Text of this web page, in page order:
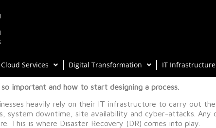
Cloud Services Digital Transformation IT Infrastructure
important and how to start designing a process.
heavily rely on their IT infrastructure to carry out
system downtime, site availability and cyber-attacks.
This is where Disaster Recovery (DR) comes into play.